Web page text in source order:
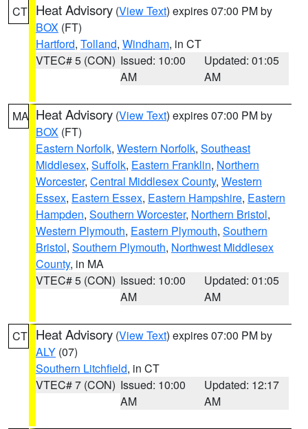
CT Heat Advisory (View Text) expires 07:00 PM by
BOX (FT)
Hartford, Tolland, Windham, in CT
VTEC# 5 (CON) Issued: 10:00
AM
Updated: 01:05
AM
MA Heat Advisory (View Text) expires 07:00 PM by
BOX (FT)
Eastern Norfolk, Western Norfolk, Southeast
Middlesex, Suffolk, Eastern Franklin, Northern
Worcester, Central Middlesex County, Western
Essex, Eastern Essex, Eastern Hampshire, Eastern
Hampden, Southern Worcester, Northern Bristol,
Western Plymouth, Eastern Plymouth, Southern
Bristol, Southern Plymouth, Northwest Middlesex
County, in MA
VTEC# 5 (CON) Issued: 10:00
AM
Updated: 01:05
AM
CT Heat Advisory (View Text) expires 07:00 PM by
ALY (07)
Southern Litchfield, in CT
VTEC# 7 (CON) Issued: 10:00
AM
Updated: 12:17
AM